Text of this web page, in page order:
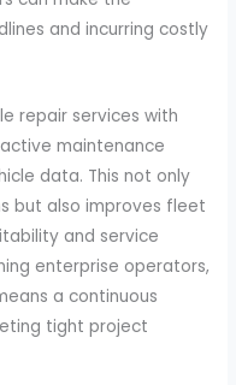
and incurring costly
repair services with
maintenance
data. This not only
but also improves fleet
and service
enterprise operators,
a continuous
tight project